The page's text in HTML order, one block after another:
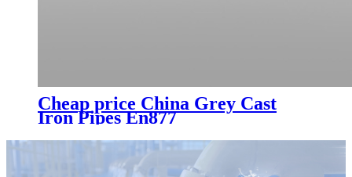
Cheap price China Grey Cast
Iron Pipes En877